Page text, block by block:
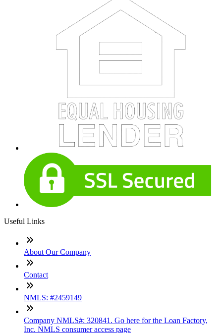
Useful Links
About Our Company
Contact
NMLS: #2459149
Company NMLS#: 320841. Go here for the Loan Factory,
Inc. NMLS consumer access page